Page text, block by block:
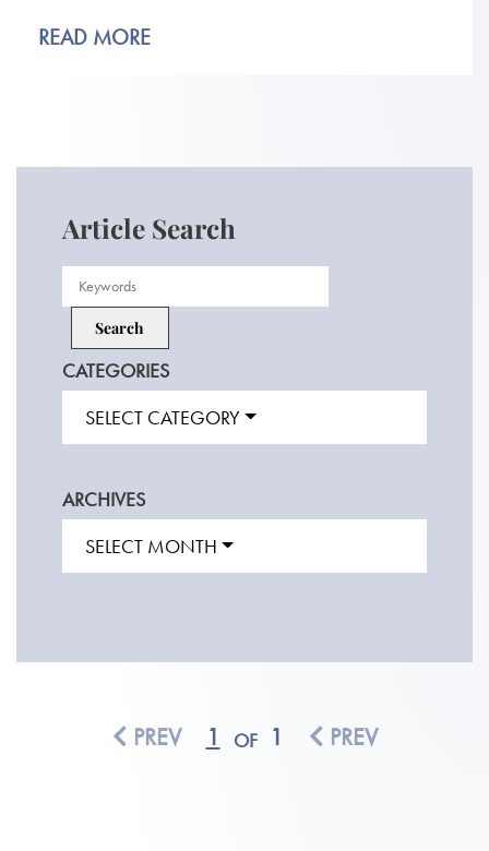
READ MORE
Article Search
CATEGORIES
SELECT CATEGORY
ARCHIVES
SELECT MONTH
PREV 1 OF 1 PREV